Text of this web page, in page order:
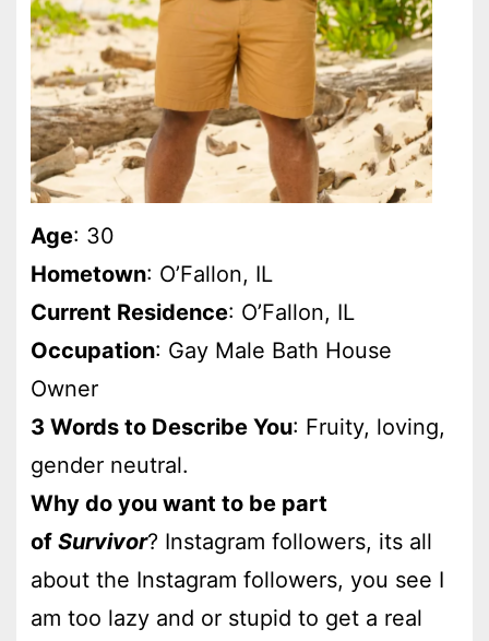
Age: 30
Hometown: O’Fallon, IL
Current Residence: O’Fallon, IL
Occupation: Gay Male Bath House
Owner
3 Words to Describe You: Fruity, loving,
gender neutral.
Why do you want to be part
of Survivor? Instagram followers, its all
about the Instagram followers, you see I
am too lazy and or stupid to get a real